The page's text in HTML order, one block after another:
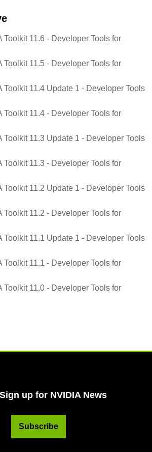
Toolkit 11.6 - Developer Tools for
Toolkit 11.5 - Developer Tools for
Toolkit 11.4 Update 1 - Developer Tools
Toolkit 11.4 - Developer Tools for
Toolkit 11.3 Update 1 - Developer Tools
Toolkit 11.3 - Developer Tools for
Toolkit 11.2 Update 1 - Developer Tools
Toolkit 11.2 - Developer Tools for
Toolkit 11.1 Update 1 - Developer Tools
Toolkit 11.1 - Developer Tools for
Toolkit 11.0 - Developer Tools for
Sign up for NVIDIA News
Subscribe